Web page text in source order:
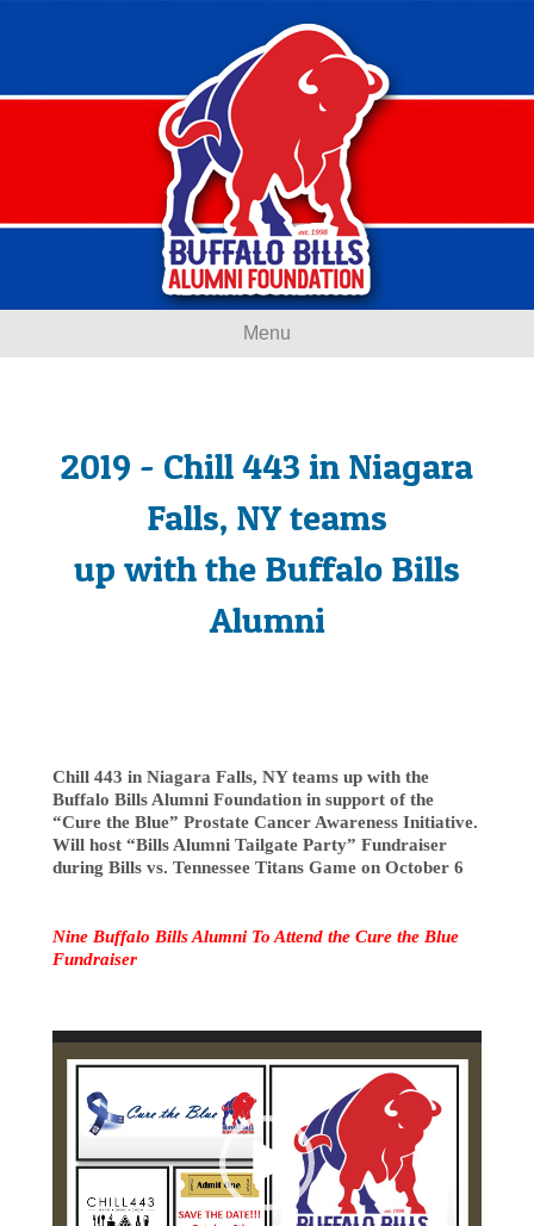
Menu
2019 - Chill 443 in Niagara
Falls, NY teams
up with the Buffalo Bills
Alumni
Chill 443 in Niagara Falls, NY teams up with the
Buffalo Bills Alumni Foundation in support of the
“Cure the Blue” Prostate Cancer Awareness Initiative.
Will host “Bills Alumni Tailgate Party” Fundraiser
during Bills vs. Tennessee Titans Game on October 6
Nine Buffalo Bills Alumni To Attend the Cure the Blue
Fundraiser
Video
Player